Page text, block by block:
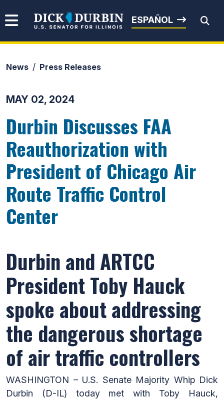
Senator Dick Durbin
ESPAÑOL
News Press Releases
MAY 02, 2024
Durbin Discusses FAA
Reauthorization with
President of Chicago Air
Route Traffic Control
Center
Durbin and ARTCC
President Toby Hauck
spoke about addressing
the dangerous shortage
of air traffic controllers
WASHINGTON – U.S. Senate Majority Whip Dick
Durbin (D-IL) today met with Toby Hauck,